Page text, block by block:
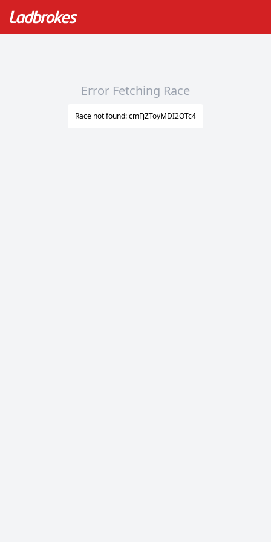
Error Fetching Race
Race not found: cmFjZToyMDI2OTc4